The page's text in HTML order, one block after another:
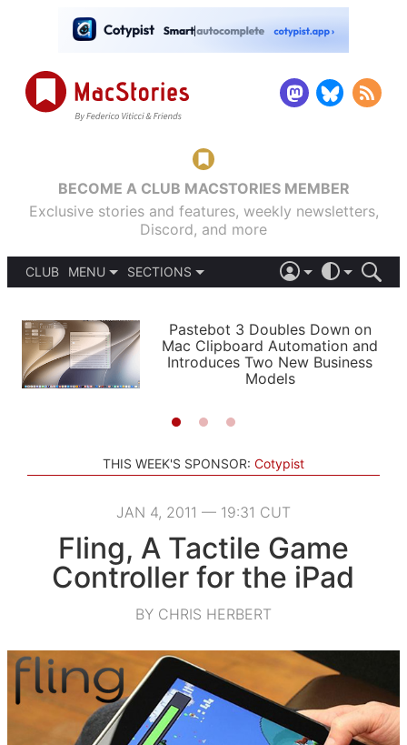
BECOME A CLUB MACSTORIES MEMBER
Exclusive stories and features, weekly newsletters,
Discord, and more
CLUB
MENU
PODCASTS
SHORTCUTS
SETUPS
SECTIONS
APPS
STORIES
LIGHT
AUTOMATIC
Pastebot 3 Doubles Down on
Mac Clipboard Automation and
Introduces Two New Business
Models
THIS WEEK'S SPONSOR: Cotypist
JAN 4, 2011 — 19:31 CUT
Fling, A Tactile Game
Controller for the iPad
BY CHRIS HERBERT